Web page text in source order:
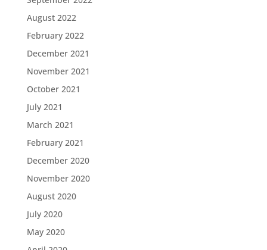
August 2022
February 2022
December 2021
November 2021
October 2021
July 2021
March 2021
February 2021
December 2020
November 2020
August 2020
July 2020
May 2020